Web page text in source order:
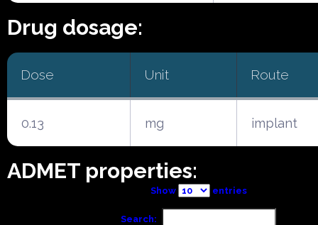
Drug dosage:
Dose Unit Route
0.13 mg implant
ADMET properties:
Show entries
Search: